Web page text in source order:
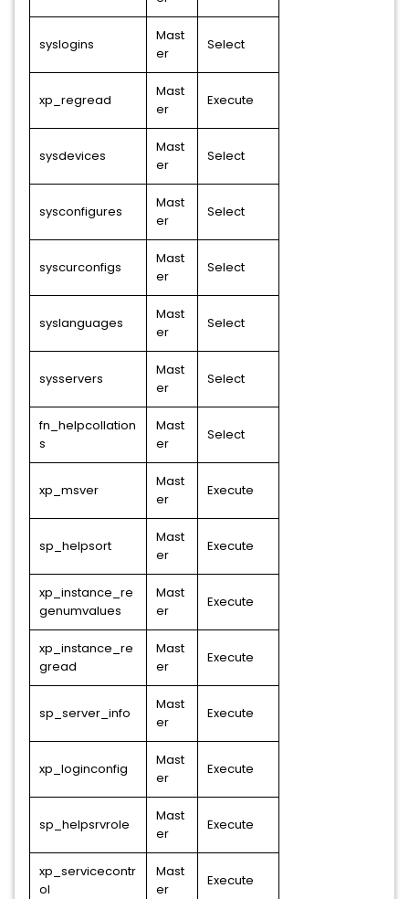
syslogins
Mast
er
Select
xp_regread
Mast
er
Execute
sysdevices
Mast
er
Select
sysconfigures
Mast
er
Select
syscurconfigs
Mast
er
Select
syslanguages
Mast
er
Select
sysservers
Mast
er
Select
fn_helpcollation
s
Mast
er
Select
xp_msver
Mast
er
Execute
sp_helpsort
Mast
er
Execute
xp_instance_re
genumvalues
Mast
er
Execute
xp_instance_re
gread
Mast
er
Execute
sp_server_info
Mast
er
Execute
xp_loginconfig
Mast
er
Execute
sp_helpsrvrole
Mast
er
Execute
xp_servicecontr
ol
Mast
er
Execute